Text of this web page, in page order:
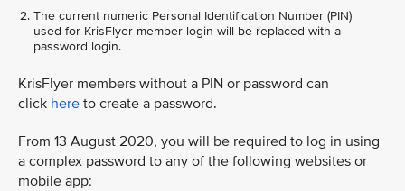
The current numeric Personal Identification Number (PIN)
used for KrisFlyer member login will be replaced with a
password login.
KrisFlyer members without a PIN or password can
click here to create a password.
From 13 August 2020, you will be required to log in using
a complex password to any of the following websites or
mobile app: